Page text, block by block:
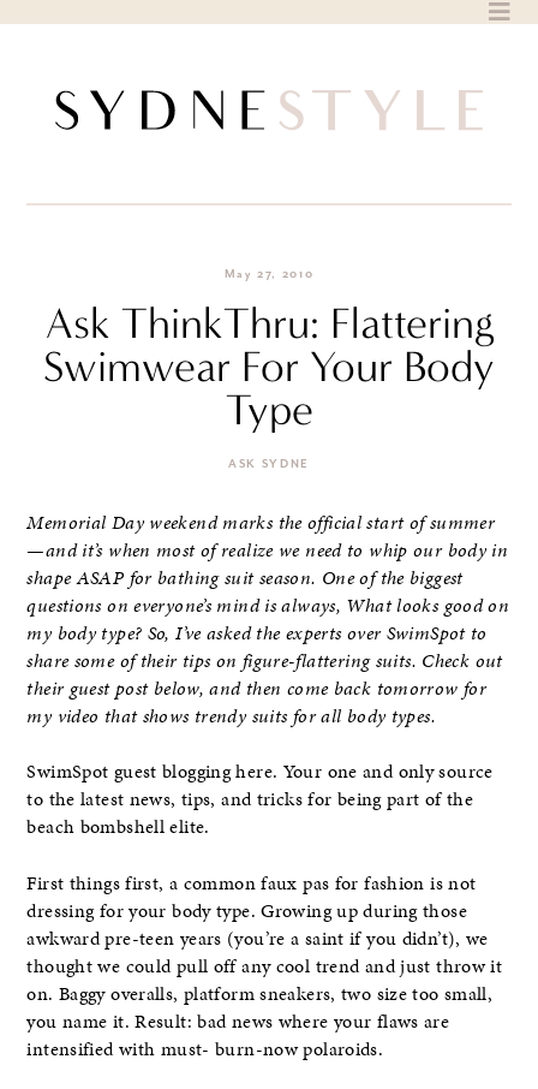
May 27, 2010
Ask ThinkThru: Flattering
Swimwear For Your Body
Type
ASK SYDNE
Memorial Day weekend marks the official start of summer
—and it’s when most of realize we need to whip our body in
shape ASAP for bathing suit season. One of the biggest
questions on everyone’s mind is always, What looks good on
my body type? So, I’ve asked the experts over SwimSpot to
share some of their tips on figure-flattering suits. Check out
their guest post below, and then come back tomorrow for
my video that shows trendy suits for all body types.
SwimSpot guest blogging here. Your one and only source
to the latest news, tips, and tricks for being part of the
beach bombshell elite.
First things first, a common faux pas for fashion is not
dressing for your body type. Growing up during those
awkward pre-teen years (you’re a saint if you didn’t), we
thought we could pull off any cool trend and just throw it
on. Baggy overalls, platform sneakers, two size too small,
you name it. Result: bad news where your flaws are
intensified with must- burn-now polaroids.